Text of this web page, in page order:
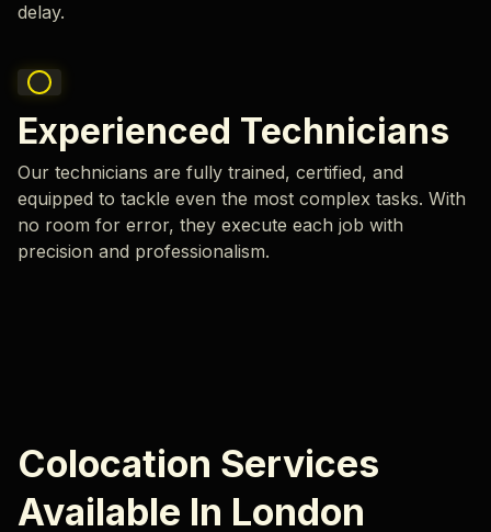
delay.
Experienced Technicians
Our technicians are fully trained, certified, and
equipped to tackle even the most complex tasks. With
no room for error, they execute each job with
precision and professionalism.
Colocation Services
Available In London